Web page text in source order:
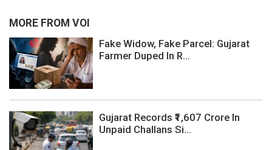
MORE FROM VOI
Fake Widow, Fake Parcel: Gujarat
Farmer Duped In R...
Gujarat Records ₹1,607 Crore In
Unpaid Challans Si...